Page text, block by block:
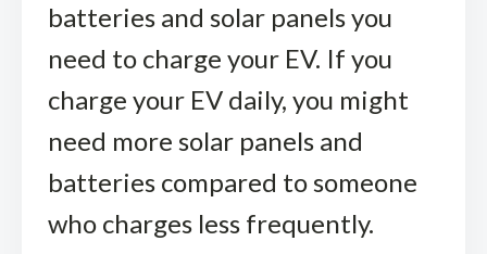
batteries and solar panels you
need to charge your EV. If you
charge your EV daily, you might
need more solar panels and
batteries compared to someone
who charges less frequently.